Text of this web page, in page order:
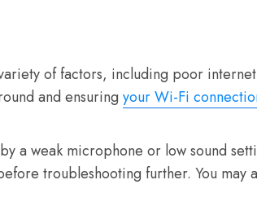
of factors, including poor
and ensuring your Wi-Fi
a weak microphone or low sound
troubleshooting further. You may